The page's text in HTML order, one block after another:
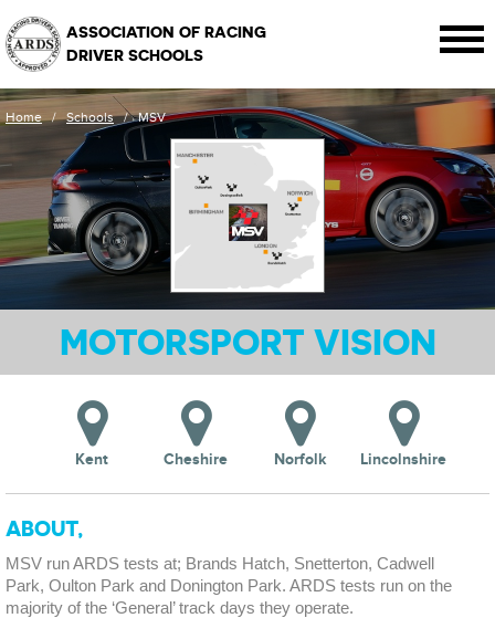
ASSOCIATION OF RACING
DRIVER SCHOOLS
Home / Schools / MSV
MOTORSPORT VISION
Kent Cheshire Norfolk Lincolnshire
ABOUT,
MSV run ARDS tests at; Brands Hatch, Snetterton, Cadwell
Park, Oulton Park and Donington Park. ARDS tests run on the
majority of the ‘General’ track days they operate.